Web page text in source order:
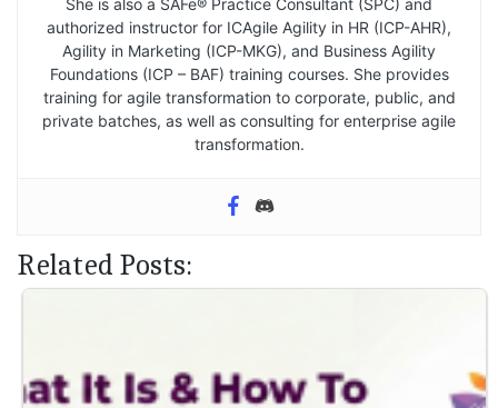
She is also a SAFe® Practice Consultant (SPC) and
authorized instructor for ICAgile Agility in HR (ICP-AHR),
Agility in Marketing (ICP-MKG), and Business Agility
Foundations (ICP – BAF) training courses. She provides
training for agile transformation to corporate, public, and
private batches, as well as consulting for enterprise agile
transformation.
Related Posts: